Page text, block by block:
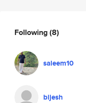
Following(8)
saleem10
bijesh